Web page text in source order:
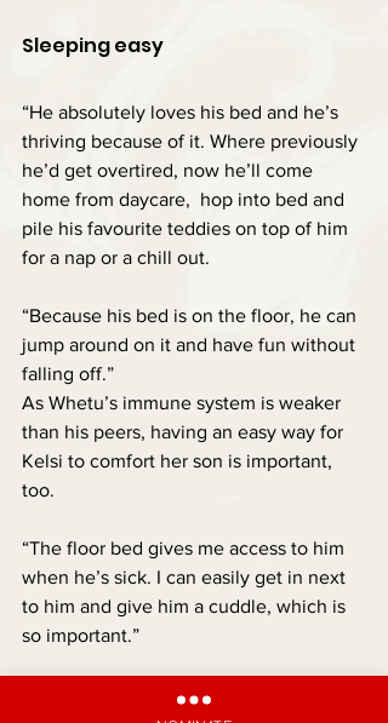
Sleeping easy
“He absolutely loves his bed and he’s
thriving because of it. Where previously
he’d get overtired, now he’ll come
home from daycare,  hop into bed and
pile his favourite teddies on top of him
for a nap or a chill out.
“Because his bed is on the floor, he can
jump around on it and have fun without
falling off.”
As Whetu’s immune system is weaker
than his peers, having an easy way for
Kelsi to comfort her son is important,
too.
“The floor bed gives me access to him
when he’s sick. I can easily get in next
to him and give him a cuddle, which is
so important.”
Another positive change has been in